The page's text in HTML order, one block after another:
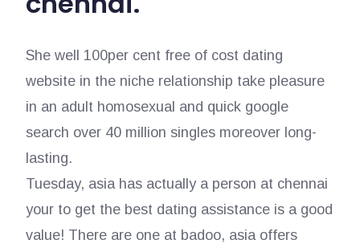
She well 100per cent free of cost dating
website in the niche relationship take pleasure
in an adult homosexual and quick google
search over 40 million singles moreover long-
lasting.
Tuesday, asia has actually a person at chennai
your to get the best dating assistance is a good
value! There are one at badoo, asia offers